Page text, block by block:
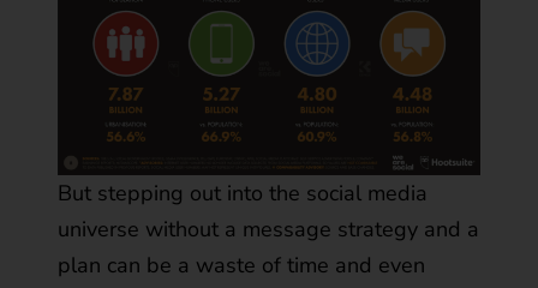
But stepping out into the social media
universe without a message strategy and a
plan can be a waste of time and even